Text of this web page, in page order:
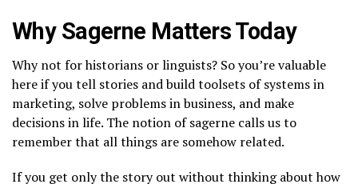
Why Sagerne Matters Today
Why not for historians or linguists? So you’re valuable
here if you tell stories and build toolsets of systems in
marketing, solve problems in business, and make
decisions in life. The notion of sagerne calls us to
remember that all things are somehow related.
If you get only the story out without thinking about how